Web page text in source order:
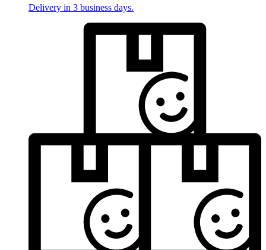
Delivery in 3 business days.